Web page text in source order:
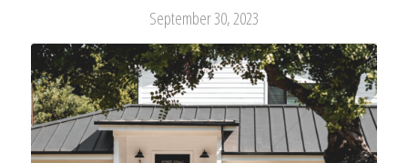
September 30, 2023